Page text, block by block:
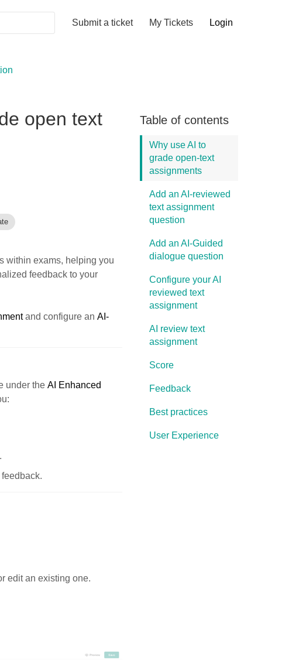
Submit a ticket My Tickets Login
open text
within exams, helping you
feedback to your
and configure an AI-
under the AI Enhanced
edit an existing one.
Table of contents
Why use AI to
grade open-text
assignments
Add an AI-reviewed
text assignment
question
Add an AI-Guided
dialogue question
Configure your AI
reviewed text
assignment
AI review text
assignment
Score
Feedback
Best practices
User Experience